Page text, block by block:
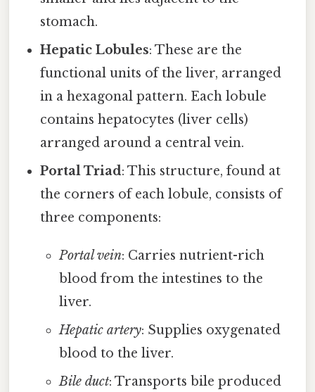
stomach.
Hepatic Lobules: These are the
functional units of the liver, arranged
in a hexagonal pattern. Each lobule
contains hepatocytes (liver cells)
arranged around a central vein.
Portal Triad: This structure, found at
the corners of each lobule, consists of
three components:
Portal vein: Carries nutrient-rich
blood from the intestines to the
liver.
Hepatic artery: Supplies oxygenated
blood to the liver.
Bile duct: Transports bile produced